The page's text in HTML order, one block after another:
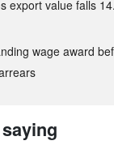
export value falls
wage award